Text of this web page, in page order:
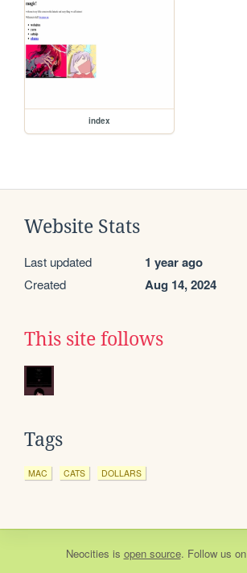
index
Website Stats
Last updated 1 year ago
Created Aug 14, 2024
This site follows
Tags
MAC CATS DOLLARS
Neocities is open source. Follow us on